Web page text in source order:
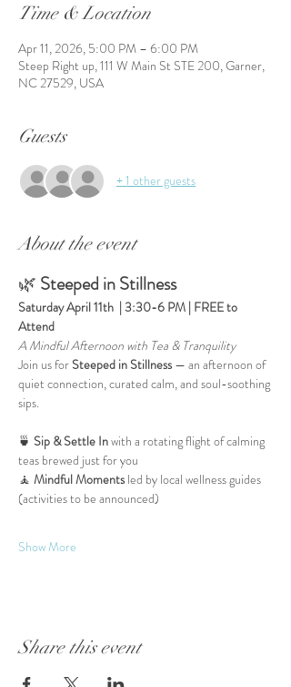
Time & Location
Apr 11, 2026, 5:00 PM – 6:00 PM
Steep Right up, 111 W Main St STE 200, Garner,
NC 27529, USA
Guests
+ 1 other guests
About the event
🌿 Steeped in Stillness
Saturday April 11th  | 3:30-6 PM | FREE to
Attend
A Mindful Afternoon with Tea & Tranquility
Join us for Steeped in Stillness — an afternoon of
quiet connection, curated calm, and soul-soothing
sips.
🍵 Sip & Settle In with a rotating flight of calming
teas brewed just for you
🧘 Mindful Moments led by local wellness guides
(activities to be announced)
Show More
Share this event